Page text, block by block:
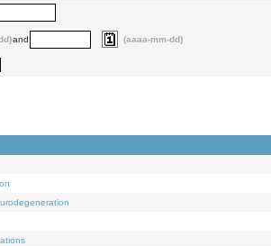
and (aaaa-mm-dd)